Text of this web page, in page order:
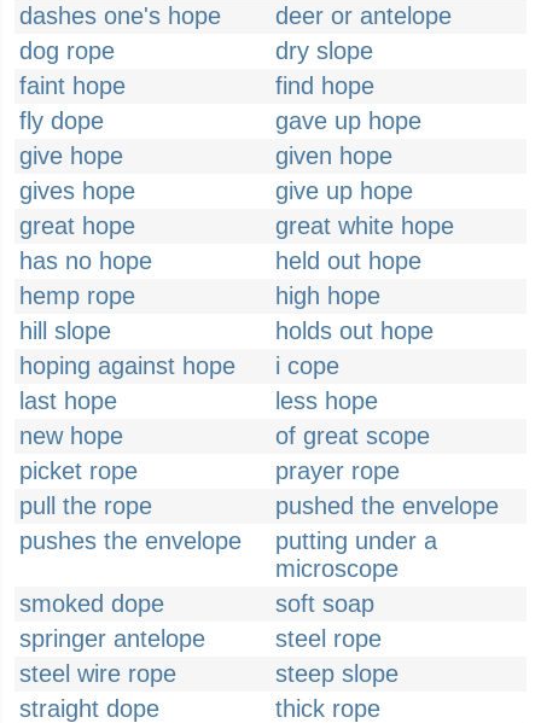
dashes one's hope
deer or antelope
dog rope
dry slope
faint hope
find hope
fly dope
gave up hope
give hope
given hope
gives hope
give up hope
great hope
great white hope
has no hope
held out hope
hemp rope
high hope
hill slope
holds out hope
hoping against hope
i cope
last hope
less hope
new hope
of great scope
picket rope
prayer rope
pull the rope
pushed the envelope
pushes the envelope
putting under a
microscope
smoked dope
soft soap
springer antelope
steel rope
steel wire rope
steep slope
straight dope
thick rope